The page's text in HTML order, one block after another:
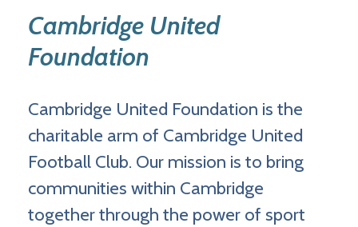
Cambridge United
Foundation
Cambridge United Foundation is the
charitable arm of Cambridge United
Football Club. Our mission is to bring
communities within Cambridge
together through the power of sport